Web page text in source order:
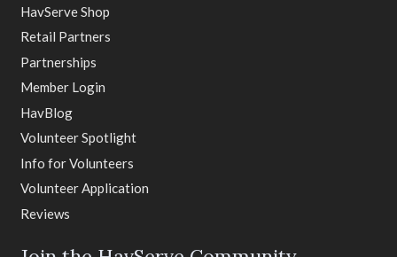
HavServe Shop
Retail Partners
Partnerships
Member Login
HavBlog
Volunteer Spotlight
Info for Volunteers
Volunteer Application
Reviews